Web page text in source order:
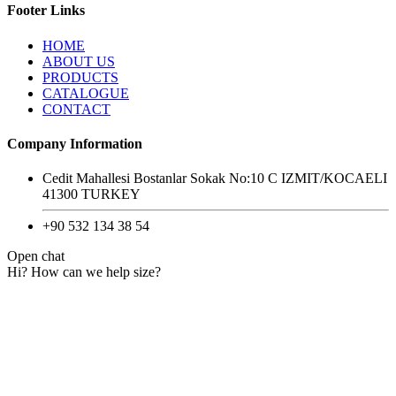
Footer Links
HOME
ABOUT US
PRODUCTS
CATALOGUE
CONTACT
Company Information
Cedit Mahallesi Bostanlar Sokak No:10 C IZMIT/KOCAELI
41300 TURKEY
+90 532 134 38 54
Open chat
Hi? How can we help size?